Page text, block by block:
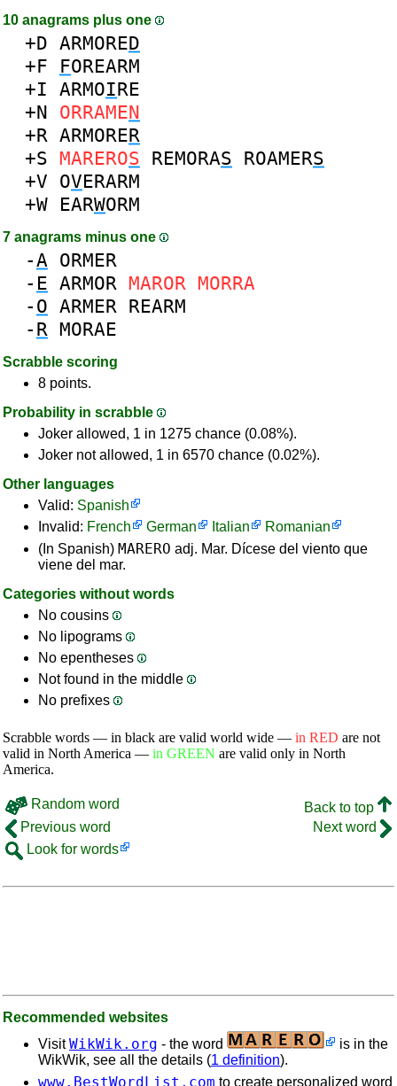
10 anagrams plus one
+D ARMORED
+F FOREARM
+I ARMOIRE
+N ORRAMEN
+R ARMORER
+S MAREROS REMORAS ROAMERS
+V OVERARM
+W EARWORM
7 anagrams minus one
-A ORMER
- E ARMOR MAROR MORRA
- O ARMER REARM
- R MORAE
Scrabble scoring
8 points.
Probability in scrabble
Joker allowed, 1 in 1275 chance (0.08%).
Joker not allowed, 1 in 6570 chance (0.02%).
Other languages
Valid: Spanish
Invalid: French German Italian
Romanian
(In Spanish) MARERO adj. Mar. Dícese del viento que
viene del mar.
Categories without words
No cousins
No lipograms
No epentheses
Not found in the middle
No prefixes
Scrabble words — in black are valid world wide — in RED are not
valid in North America — in GREEN are valid only in North
America.
Random word
Back to top
Previous word
Next word
Look for words
Recommended websites
VisitWikWik.org - the word
is in the
WikWik, see all the details (1 definition).
www.BestWordList.com to create personalized word